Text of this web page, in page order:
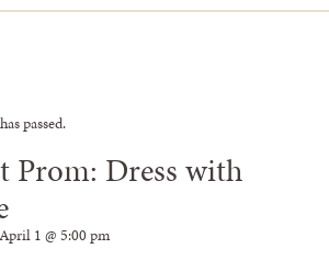
passed.
Prom: Dress with
April 1 @ 5:00 pm